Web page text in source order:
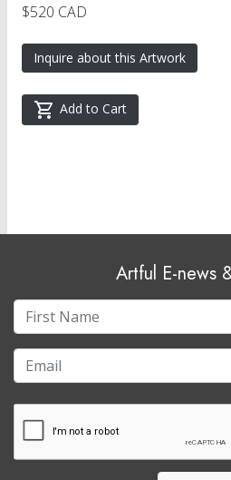
$520 CAD
Inquire about this Artwork
Add to Cart
Artful E-news